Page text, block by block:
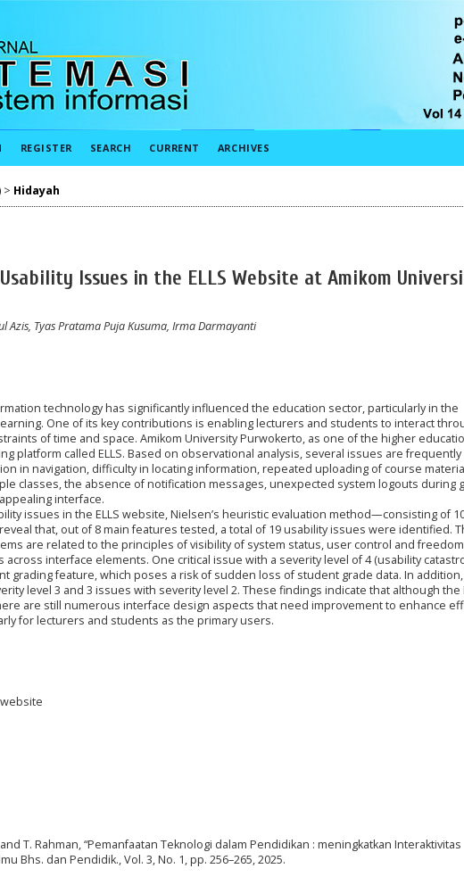
REGISTER SEARCH CURRENT ARCHIVES
> Hidayah
Issues in the ELLS Website at Amikom
Azis, Tyas Pratama Puja Kusuma, Irma Darmayanti
technology has significantly influenced the education sector, particularly in the
One of its key contributions is enabling lecturers and students to interact
of time and space. Amikom University Purwokerto, as one of the higher
platform called ELLS. Based on observational analysis, several issues are
in navigation, difficulty in locating information, repeated uploading of course
classes, the absence of notification messages, unexpected system logouts during
interface.
issues in the ELLS website, Nielsen’s heuristic evaluation method—consisting of
that, out of 8 main features tested, a total of 19 usability issues were identified.
are related to the principles of visibility of system status, user control and
across interface elements. One critical issue with a severity level of 4 (usability
grading feature, which poses a risk of sudden loss of student grade data. In
level 3 and 3 issues with severity level 2. These findings indicate that although the
are still numerous interface design aspects that need improvement to enhance
for lecturers and students as the primary users.
and T. Rahman, “Pemanfaatan Teknologi dalam Pendidikan : meningkatkan Interaktivitas
Bhs. dan Pendidik., Vol. 3, No. 1, pp. 256–265, 2025.